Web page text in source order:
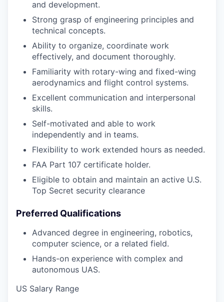
and development.
Strong grasp of engineering principles and
technical concepts.
Ability to organize, coordinate work
effectively, and document thoroughly.
Familiarity with rotary-wing and fixed-wing
aerodynamics and flight control systems.
Excellent communication and interpersonal
skills.
Self-motivated and able to work
independently and in teams.
Flexibility to work extended hours as needed.
FAA Part 107 certificate holder.
Eligible to obtain and maintain an active U.S.
Top Secret security clearance
Preferred Qualifications
Advanced degree in engineering, robotics,
computer science, or a related field.
Hands-on experience with complex and
autonomous UAS.
US Salary Range